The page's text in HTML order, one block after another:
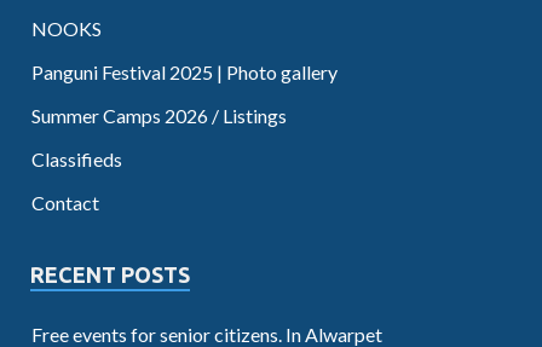
NOOKS
Panguni Festival 2025 | Photo gallery
Summer Camps 2026 / Listings
Classifieds
Contact
RECENT POSTS
Free events for senior citizens. In Alwarpet